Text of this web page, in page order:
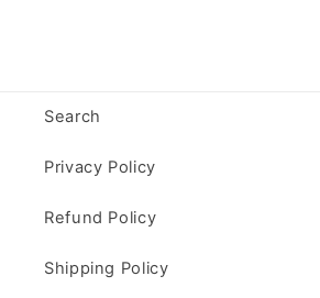
Search
Privacy Policy
Refund Policy
Shipping Policy